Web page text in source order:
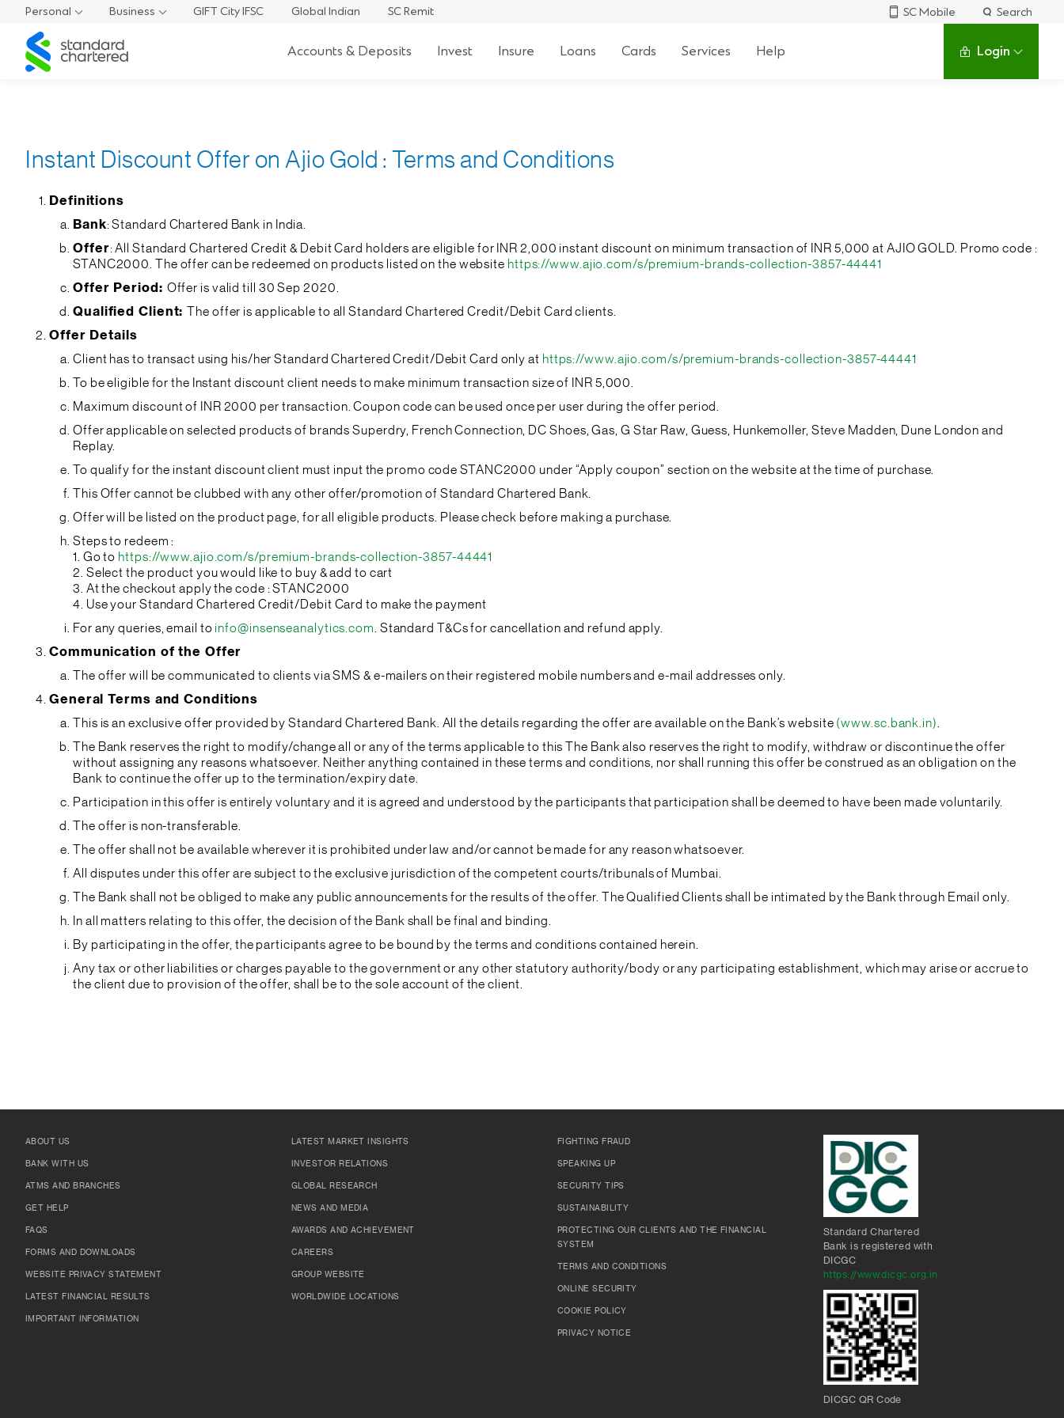
Personal Business GIFT City IFSC Global Indian SC Remit SC Mobile
Search
Standard
Chartered
Accounts & Deposits Invest Insure Loans Cards Services Help Login
Instant Discount Offer on Ajio Gold : Terms and Conditions
Definitions
Bank: Standard Chartered Bank in India.
Offer: All Standard Chartered Credit & Debit Card holders are eligible for INR 2,000 instant discount on minimum transaction of INR 5,000 at AJIO GOLD. Promo code :
STANC2000. The offer can be redeemed on products listed on the website https://www.ajio.com/s/premium-brands-collection-3857-44441
Offer Period: Offer is valid till 30 Sep 2020.
Qualified Client:
The offer is applicable to all Standard Chartered Credit/Debit Card clients.
Offer Details
Client has to transact using his/her Standard Chartered Credit/Debit Card only at https://www.ajio.com/s/premium-brands-collection-3857-44441
To be eligible for the Instant discount client needs to make minimum transaction size of INR 5,000.
Maximum discount of INR 2000 per transaction. Coupon code can be used once per user during the offer period.
Offer applicable on selected products of brands Superdry, French Connection, DC Shoes, Gas, G Star Raw, Guess, Hunkemoller, Steve Madden, Dune London and
Replay.
To qualify for the instant discount client must input the promo code STANC2000 under “Apply coupon” section on the website at the time of purchase.
This Offer cannot be clubbed with any other offer/promotion of Standard Chartered Bank.
Offer will be listed on the product page, for all eligible products. Please check before making a purchase.
Steps to redeem :
1. Go to https://www.ajio.com/s/premium-brands-collection-3857-44441
2. Select the product you would like to buy & add to cart
3. At the checkout apply the code : STANC2000
4. Use your Standard Chartered Credit/Debit Card to make the payment
For any queries, email to info@insenseanalytics.com . Standard T&Cs for cancellation and refund apply.
Communication of the Offer
The offer will be communicated to clients via SMS & e-mailers on their registered mobile numbers and e-mail addresses only.
General Terms and Conditions
This is an exclusive offer provided by Standard Chartered Bank. All the details regarding the offer are available on the Bank’s website (www.sc.bank.in)
The Bank reserves the right to modify/change all or any of the terms applicable to this The Bank also reserves the right to modify, withdraw or discontinue the offer
without assigning any reasons whatsoever. Neither anything contained in these terms and conditions, nor shall running this offer be construed as an obligation on the
Bank to continue the offer up to the termination/expiry date.
Participation in this offer is entirely voluntary and it is agreed and understood by the participants that participation shall be deemed to have been made voluntarily.
The offer is non-transferable.
The offer shall not be available wherever it is prohibited under law and/or cannot be made for any reason whatsoever.
All disputes under this offer are subject to the exclusive jurisdiction of the competent courts/tribunals of Mumbai.
The Bank shall not be obliged to make any public announcements for the results of the offer. The Qualified Clients shall be intimated by the Bank through Email only.
In all matters relating to this offer, the decision of the Bank shall be final and binding.
By participating in the offer, the participants agree to be bound by the terms and conditions contained herein.
Any tax or other liabilities or charges payable to the government or any other statutory authority/body or any participating establishment, which may arise or accrue to
the client due to provision of the offer, shall be to the sole account of the client.
ABOUT US
BANK WITH US
ATMS AND BRANCHES
GET HELP
FAQS
FORMS AND DOWNLOADS
WEBSITE PRIVACY STATEMENT
LATEST FINANCIAL RESULTS
IMPORTANT INFORMATION
LATEST MARKET INSIGHTS
INVESTOR RELATIONS
GLOBAL RESEARCH
NEWS AND MEDIA
AWARDS AND ACHIEVEMENT
CAREERS
GROUP WEBSITE
WORLDWIDE LOCATIONS
FIGHTING FRAUD
SPEAKING UP
SECURITY TIPS
SUSTAINABILITY
PROTECTING OUR CLIENTS AND THE FINANCIAL
SYSTEM
TERMS AND CONDITIONS
ONLINE SECURITY
COOKIE POLICY
PRIVACY NOTICE
Standard Chartered
Bank is registered with
DICGC
https://www.dicgc.org.in
DICGC QR Code